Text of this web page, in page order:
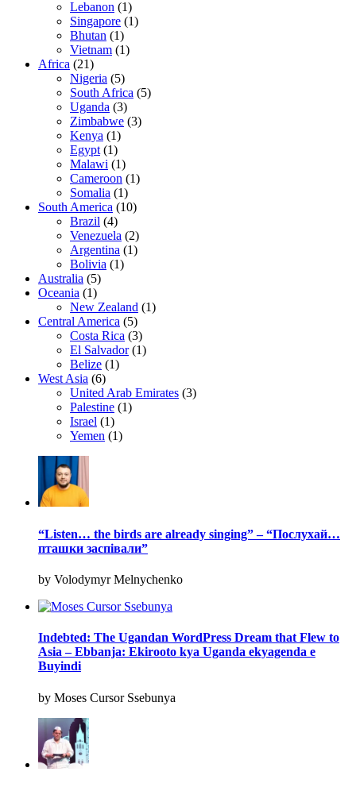
Lebanon (1)
Singapore (1)
Bhutan (1)
Vietnam (1)
Africa (21)
Nigeria (5)
South Africa (5)
Uganda (3)
Zimbabwe (3)
Kenya (1)
Egypt(1)
Malawi (1)
Cameroon (1)
Somalia (1)
South America (10)
Brazil (4)
Venezuela (2)
Argentina (1)
Bolivia (1)
Australia (5)
Oceania (1)
New Zealand (1)
Central America (5)
Costa Rica (3)
El Salvador(1)
Belize (1)
West Asia (6)
United Arab Emirates (3)
Palestine (1)
Israel (1)
Yemen (1)
“Listen… the birds are already singing” – “Послухай…
пташки заспівали”
by Volodymyr Melnychenko
Indebted: The Ugandan WordPress Dream that Flew to
Asia – Ebbanja: Ekirooto kya Uganda ekyagenda e
Buyindi
by Moses Cursor Ssebunya